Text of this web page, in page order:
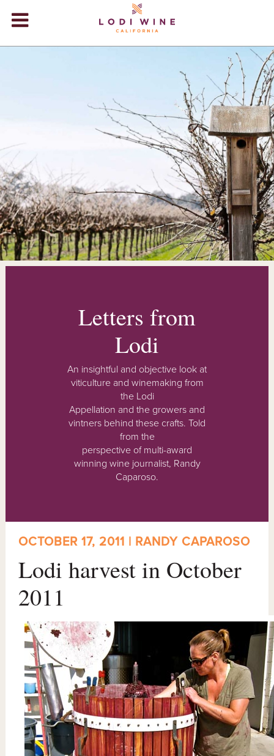
+
+
EVENTS
+
STORE
BLOG
Letters from
Lodi
An insightful and objective look at
viticulture and winemaking from
the Lodi
Appellation and the growers and
vintners behind these crafts. Told
from the
perspective of multi-award
winning wine journalist, Randy
Caparoso.
OCTOBER 17, 2011 | RANDY CAPAROSO
Lodi harvest in October
2011